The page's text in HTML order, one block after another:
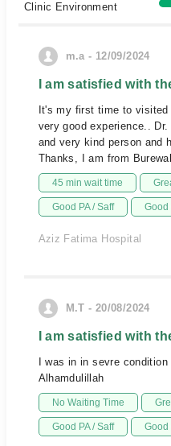
Clinic Environment
m.a - 12/09/2024
I am satisfied with
It's my first time to
very good experience..
and very kind person and
Thanks, I am from
45 min wait time
Good PA / Saff Good
Aziz Fatima Hospital
M.T - 20/08/2024
I am satisfied with
I was in in sevre
Alhamdulillah
No Waiting Time
Good PA / Saff Good